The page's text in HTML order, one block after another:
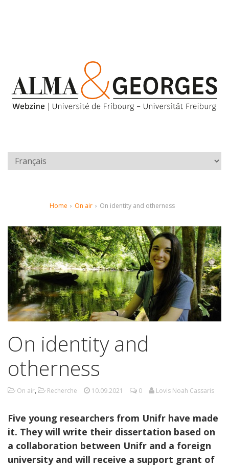
Home › On air › On identity and otherness
On identity and
otherness
On air, Recherche 10.09.2021 0 Lovis Noah Cassaris
Five young researchers from Unifr have made
it. They will write their dissertation based on
a collaboration between Unifr and a foreign
university and will receive a support grant of